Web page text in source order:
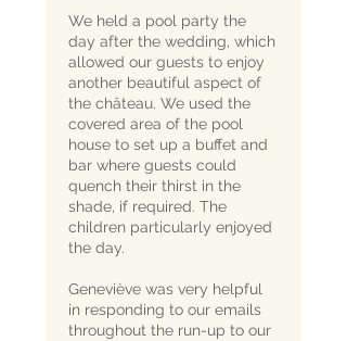
We held a pool party the
day after the wedding, which
allowed our guests to enjoy
another beautiful aspect of
the château. We used the
covered area of the pool
house to set up a buffet and
bar where guests could
quench their thirst in the
shade, if required. The
children particularly enjoyed
the day.
Geneviève was very helpful
in responding to our emails
throughout the run-up to our